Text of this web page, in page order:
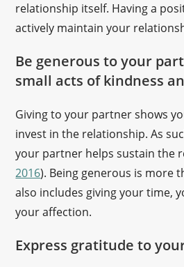
relationship itself. Having a
actively maintain your
Be generous to your
small acts of kindness
Giving to your partner shows
invest in the relationship. As
your partner helps sustain the
2016). Being generous is more
also includes giving your time,
your affection.
Express gratitude to